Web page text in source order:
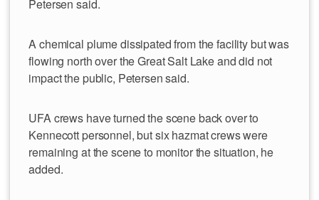
Petersen said.
A chemical plume dissipated from the facility but was
flowing north over the Great Salt Lake and did not
impact the public, Petersen said.
UFA crews have turned the scene back over to
Kennecott personnel, but six hazmat crews were
remaining at the scene to monitor the situation, he
added.